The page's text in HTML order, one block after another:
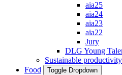
aia25
aia24
aia23
aia22
Jury
DLG Young
Sustainable
Food
Toggle Dropdown